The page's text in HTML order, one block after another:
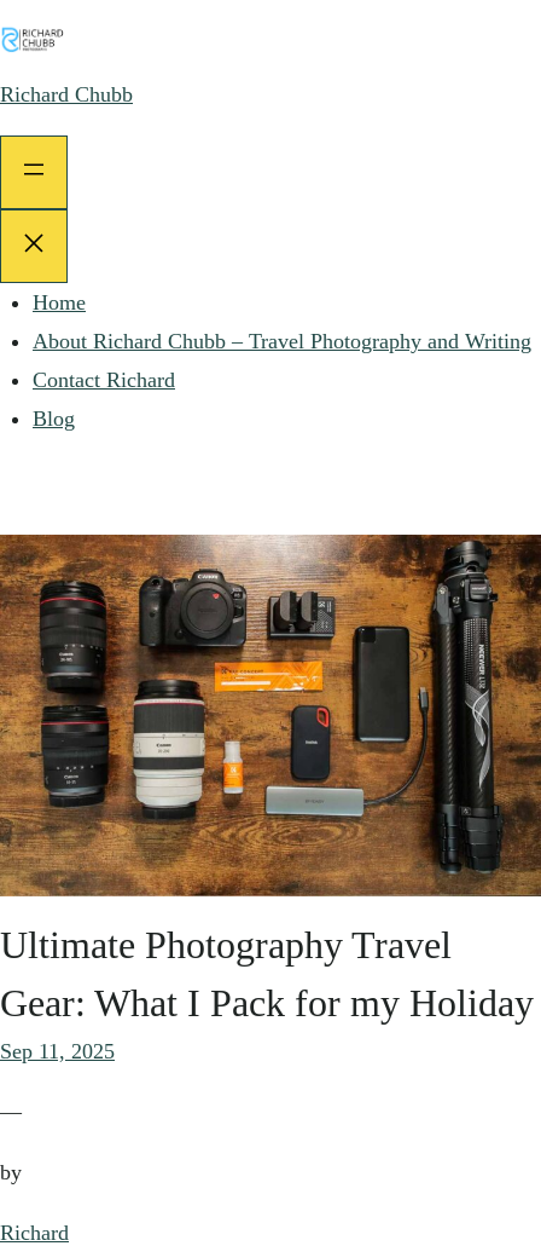
to
content
Richard Chubb
Home
About Richard Chubb – Travel Photography and Writing
Contact Richard
Blog
Ultimate Photography Travel
Gear: What I Pack for my Holiday
Sep 11, 2025
—
by
Richard